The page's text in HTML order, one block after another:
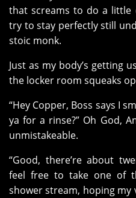
that screams to do a little
try to stay perfectly still
stoic monk.
Just as my body’s getting
the locker room squeaks
“Hey Copper, Boss says I
ya for a rinse?” Oh God,
unmistakeable.
“Good, there’re about
feel free to take one of
shower stream, hoping my